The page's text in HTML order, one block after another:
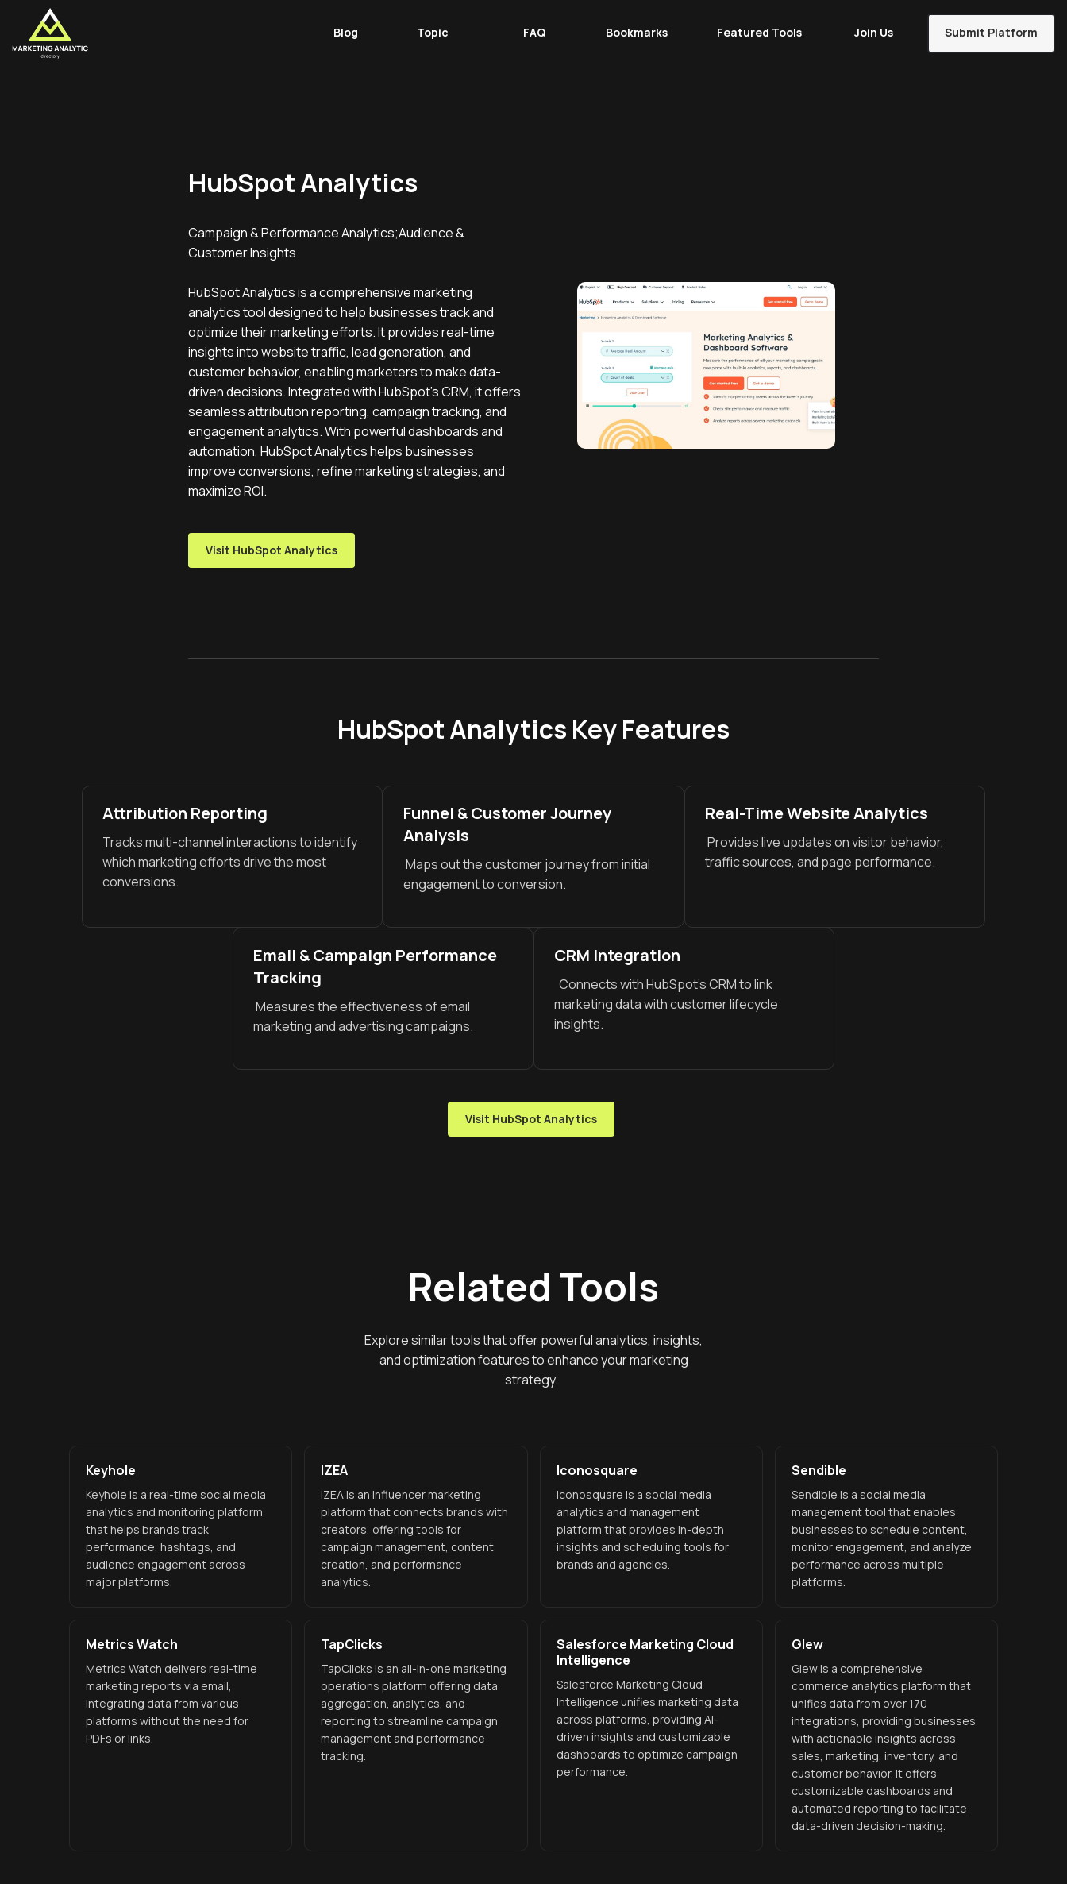
Blog Topic FAQ Bookmarks Featured Tools Join Us Submit Platform
HubSpot Analytics
Campaign & Performance Analytics;Audience &
Customer Insights
HubSpot Analytics is a comprehensive marketing
analytics tool designed to help businesses track and
optimize their marketing efforts. It provides real-time
insights into website traffic, lead generation, and
customer behavior, enabling marketers to make data-
driven decisions. Integrated with HubSpot’s CRM, it offers
seamless attribution reporting, campaign tracking, and
engagement analytics. With powerful dashboards and
automation, HubSpot Analytics helps businesses
improve conversions, refine marketing strategies, and
maximize ROI.
Visit HubSpot Analytics
HubSpot Analytics Key Features
Attribution Reporting
Tracks multi-channel interactions to identify
which marketing efforts drive the most
conversions.
Funnel & Customer Journey
Analysis
Maps out the customer journey from initial
engagement to conversion.
Real-Time Website Analytics
Provides live updates on visitor behavior,
traffic sources, and page performance.
Email & Campaign Performance
Tracking
Measures the effectiveness of email
marketing and advertising campaigns.
CRM Integration
Connects with HubSpot’s CRM to link
marketing data with customer lifecycle
insights.
Visit HubSpot Analytics
Related Tools
Explore similar tools that offer powerful analytics, insights,
and optimization features to enhance your marketing
strategy.
Keyhole
Keyhole is a real-time social media
analytics and monitoring platform
that helps brands track
performance, hashtags, and
audience engagement across
major platforms.
IZEA
IZEA is an influencer marketing
platform that connects brands with
creators, offering tools for
campaign management, content
creation, and performance
analytics.
Iconosquare
Iconosquare is a social media
analytics and management
platform that provides in-depth
insights and scheduling tools for
brands and agencies.
Sendible
Sendible is a social media
management tool that enables
businesses to schedule content,
monitor engagement, and analyze
performance across multiple
platforms.
Metrics Watch
Metrics Watch delivers real-time
marketing reports via email,
integrating data from various
platforms without the need for
PDFs or links.
TapClicks
TapClicks is an all-in-one marketing
operations platform offering data
aggregation, analytics, and
reporting to streamline campaign
management and performance
tracking.
Salesforce Marketing Cloud
Intelligence
Salesforce Marketing Cloud
Intelligence unifies marketing data
across platforms, providing AI-
driven insights and customizable
dashboards to optimize campaign
performance.
Glew
Glew is a comprehensive
commerce analytics platform that
unifies data from over 170
integrations, providing businesses
with actionable insights across
sales, marketing, inventory, and
customer behavior. It offers
customizable dashboards and
automated reporting to facilitate
data-driven decision-making.